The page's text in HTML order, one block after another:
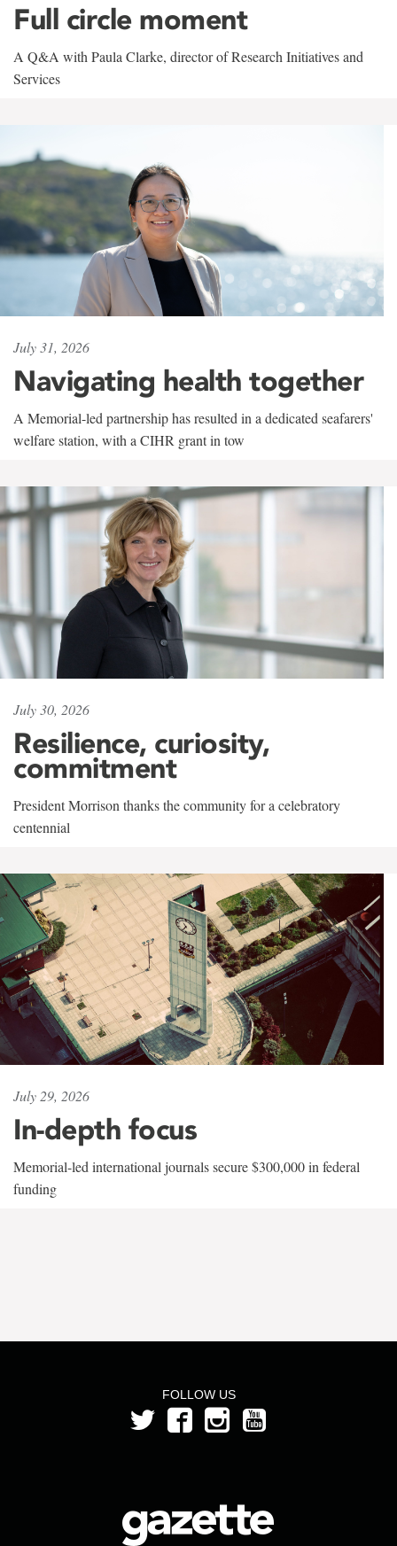
Full circle moment
A Q&A with Paula Clarke, director of Research Initiatives and
Services
July 31, 2026
Navigating health together
A Memorial-led partnership has resulted in a dedicated seafarers'
welfare station, with a CIHR grant in tow
July 30, 2026
Resilience, curiosity,
commitment
President Morrison thanks the community for a celebratory
centennial
July 29, 2026
In-depth focus
Memorial-led international journals secure $300,000 in federal
funding
FOLLOW US